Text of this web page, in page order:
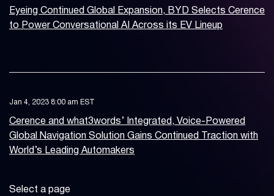
Eyeing Continued Global Expansion, BYD Selects Cerence
to Power Conversational AI Across its EV Lineup
Jan 4, 2023 8:00 am EST
Cerence and what3words’ Integrated, Voice-Powered
Global Navigation Solution Gains Continued Traction with
World’s Leading Automakers
Select a page